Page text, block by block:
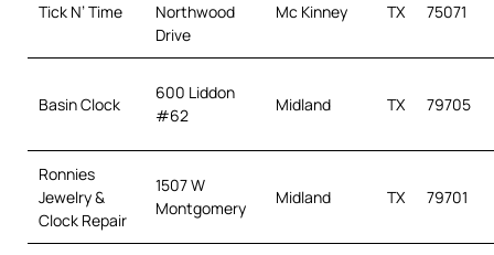
Tick N’ Time
Northwood
Drive
Mc Kinney TX 75071
Basin Clock
600 Liddon
#62
Midland TX 79705
Ronnies
Jewelry &
Clock Repair
1507 W
Montgomery
Midland TX 79701